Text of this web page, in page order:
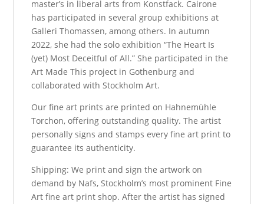
master’s in liberal arts from Konstfack. Cairone
has participated in several group exhibitions at
Galleri Thomassen, among others. In autumn
2022, she had the solo exhibition “The Heart Is
(yet) Most Deceitful of All.” She participated in the
Art Made This project in Gothenburg and
collaborated with Stockholm Art.
Our fine art prints are printed on Hahnemühle
Torchon, offering outstanding quality. The artist
personally signs and stamps every fine art print to
guarantee its authenticity.
Shipping: We print and sign the artwork on
demand by Nafs, Stockholm’s most prominent Fine
Art fine art print shop. After the artist has signed